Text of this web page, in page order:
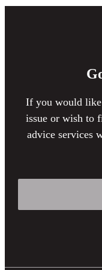
If you would like
issue or wish to
advice services